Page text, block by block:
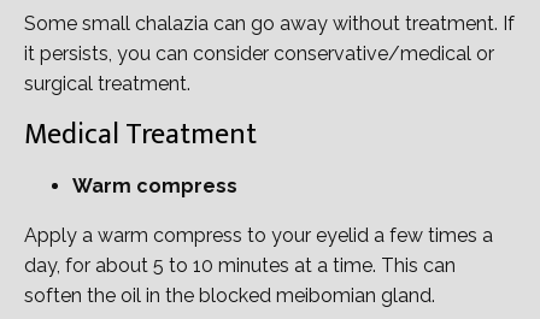
Some small chalazia can go away without treatment. If
it persists, you can consider conservative/medical or
surgical treatment.
Medical Treatment
Warm compress
Apply a warm compress to your eyelid a few times a
day, for about 5 to 10 minutes at a time. This can
soften the oil in the blocked meibomian gland.